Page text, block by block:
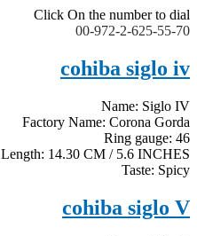
Click On the number to dial
00-972-2-625-55-70
cohiba siglo iv
Name: Siglo IV
Factory Name: Corona Gorda
Ring gauge: 46
Length: 14.30 CM / 5.6 INCHES
Taste: Spicy
cohiba siglo V